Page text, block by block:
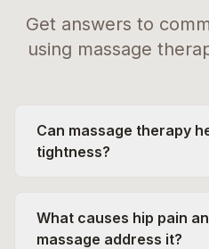
Get answers to
using massage
Can massage therapy
tightness?
What causes hip pain
massage address it?